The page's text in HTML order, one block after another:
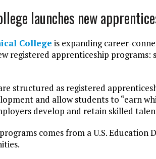
launches new
College is expanding career-
registered apprenticeship programs:
structured as registered
and allow students to “earn
develop and retain skilled
comes from a U.S.